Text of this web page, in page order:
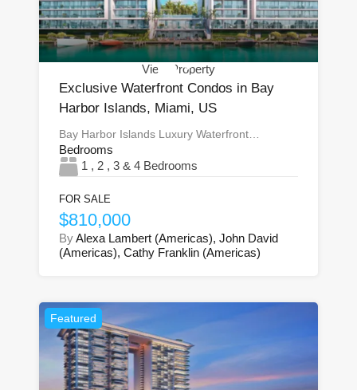
View Property
Exclusive Waterfront Condos in Bay
Harbor Islands, Miami, US
Bay Harbor Islands Luxury Waterfront…
Bedrooms
1 , 2 , 3 & 4 Bedrooms
FOR SALE
$810,000
ByAlexa Lambert (Americas), John David
(Americas), Cathy Franklin (Americas)
Featured